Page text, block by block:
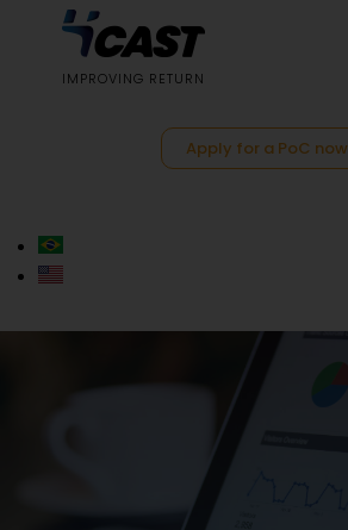
IMPROVING RETURN
Apply for a PoC now